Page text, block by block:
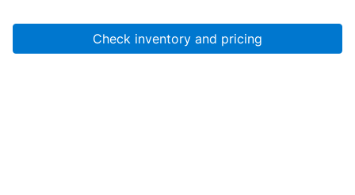
Check inventory and pricing